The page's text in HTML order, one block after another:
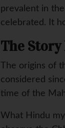
prevalent in
celebrated. It
The
The origins of
considered
time of the
What Hindu